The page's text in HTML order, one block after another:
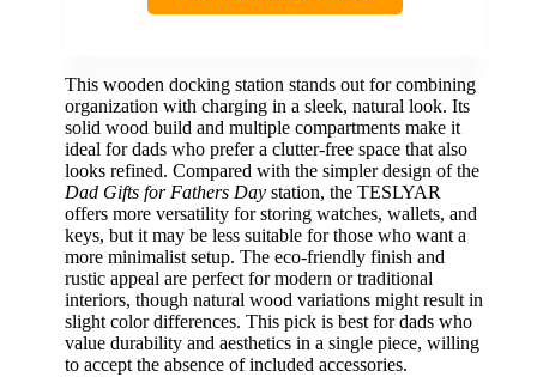
This wooden docking station stands out for combining
organization with charging in a sleek, natural look. Its
solid wood build and multiple compartments make it
ideal for dads who prefer a clutter-free space that also
looks refined. Compared with the simpler design of the
Dad Gifts for Fathers Day station, the TESLYAR
offers more versatility for storing watches, wallets, and
keys, but it may be less suitable for those who want a
more minimalist setup. The eco-friendly finish and
rustic appeal are perfect for modern or traditional
interiors, though natural wood variations might result in
slight color differences. This pick is best for dads who
value durability and aesthetics in a single piece, willing
to accept the absence of included accessories.